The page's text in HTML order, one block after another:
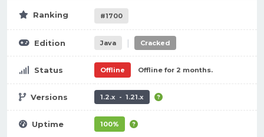
Ranking #1700
Edition Java | Cracked
Status Offline Offline for 2 months.
Versions 1.2.x - 1.21.x
Uptime 100%